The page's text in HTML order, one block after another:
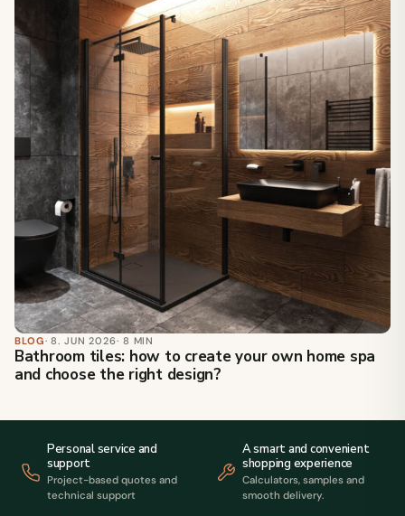
BLOG· 8. JUN 2026· 8 MIN
Bathroom tiles: how to create your own home spa
and choose the right design?
Personal service and
support
Project-based quotes and
technical support
A smart and convenient
shopping experience
Calculators, samples and
smooth delivery.